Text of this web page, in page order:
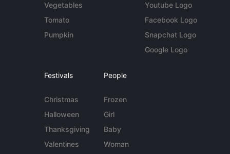
Vegetables
Tomato
Pumpkin
Youtube Logo
Facebook Logo
Snapchat Logo
Google Logo
Festivals
Christmas
Halloween
Thanksgiving
Valentines
People
Frozen
Girl
Baby
Woman